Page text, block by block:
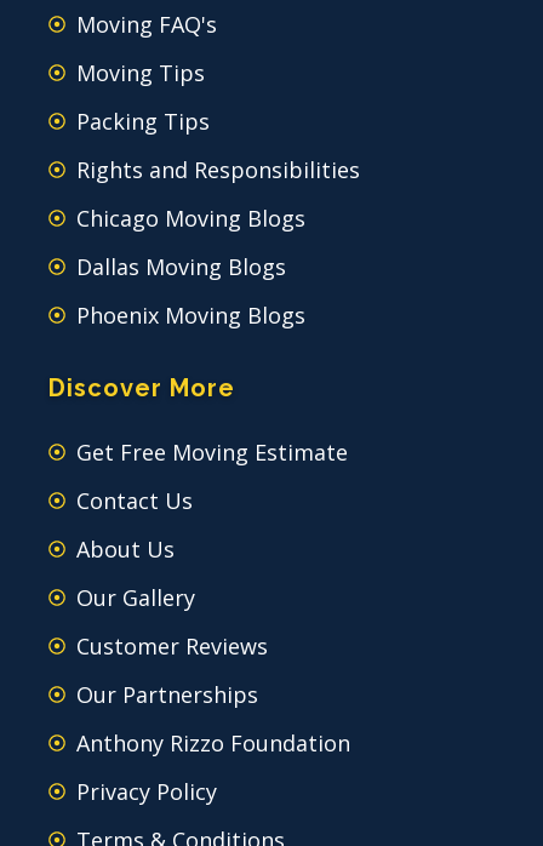
Moving FAQ's
Moving Tips
Packing Tips
Rights and Responsibilities
Chicago Moving Blogs
Dallas Moving Blogs
Phoenix Moving Blogs
Discover More
Get Free Moving Estimate
Contact Us
About Us
Our Gallery
Customer Reviews
Our Partnerships
Anthony Rizzo Foundation
Privacy Policy
Terms & Conditions